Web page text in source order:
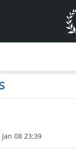
Jan 08 23:39